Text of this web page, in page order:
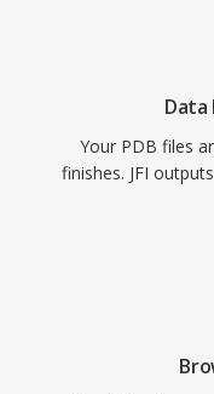
Your PDB files
finishes. JFI